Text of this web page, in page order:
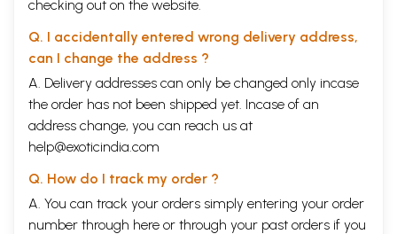
checking out on the website.
Q. I accidentally entered wrong delivery address,
can I change the address ?
A. Delivery addresses can only be changed only incase
the order has not been shipped yet. Incase of an
address change, you can reach us at
help@exoticindia.com
Q. How do I track my order ?
A. You can track your orders simply entering your order
number through here or through your past orders if you